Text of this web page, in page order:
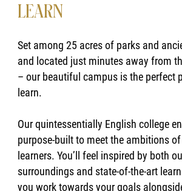
LEARN
Set among 25 acres of parks and
and located just minutes away from
– our beautiful campus is the perfect
learn.
Our quintessentially English college
purpose-built to meet the ambitions
learners. You’ll feel inspired by both
surroundings and state-of-the-art
you work towards your goals